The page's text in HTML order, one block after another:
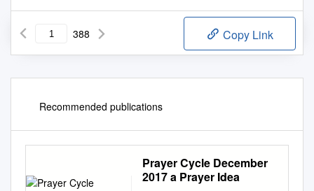
388 Copy Link
Recommended publications
Prayer Cycle December
2017 a Prayer Idea